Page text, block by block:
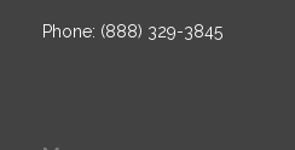
Phone: (888) 329-3845